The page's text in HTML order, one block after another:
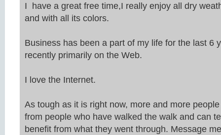
I have a great free time,I really enjoy all dry
and with all its colors.
Business has been a part of my life for the last 6
recently primarily on the Web.
I love the Internet.
As tough as it is right now, more and more
from people who have walked the walk and can
benefit from what they went through. Message